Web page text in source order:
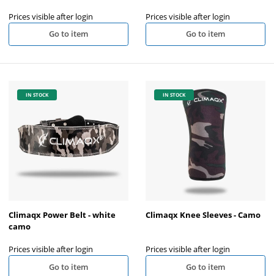
Prices visible after login
Go to item
Prices visible after login
Go to item
IN STOCK
Climaqx Power Belt - white
camo
Prices visible after login
Go to item
IN STOCK
Climaqx Knee Sleeves - Camo
Prices visible after login
Go to item